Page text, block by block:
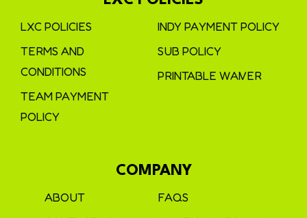
LXC POLICIES
TERMS AND
CONDITIONS
TEAM PAYMENT
POLICY
INDY PAYMENT POLICY
SUB POLICY
PRINTABLE WAIVER
COMPANY
ABOUT
FAQS